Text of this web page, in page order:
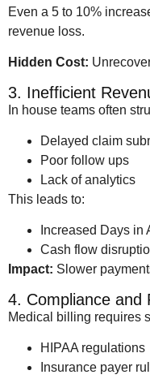
Even a 5 to 10%
revenue loss.
Hidden Cost:
3. Inefficient
In house teams often
Delayed claim
Poor follow ups
Lack of analytics
This leads to:
Increased Days in
Cash flow
Impact: Slower
4. Compliance and
Medical billing requires
HIPAA regulations
Insurance payer